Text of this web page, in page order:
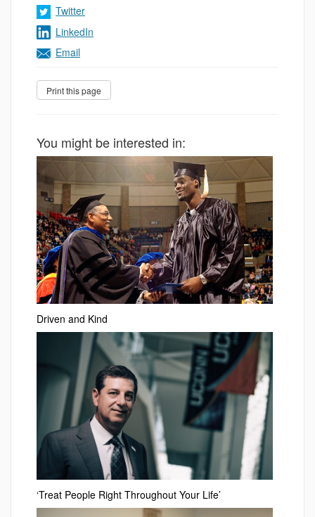
Twitter
LinkedIn
Email
You might be interested in:
Driven and Kind
‘Treat People Right Throughout Your Life’